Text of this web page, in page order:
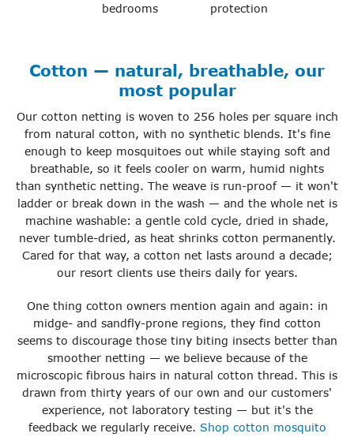
bedrooms
protection
Cotton — natural, breathable, our
most popular
Our cotton netting is woven to 256 holes per square inch
from natural cotton, with no synthetic blends. It's fine
enough to keep mosquitoes out while staying soft and
breathable, so it feels cooler on warm, humid nights
than synthetic netting. The weave is run-proof — it won't
ladder or break down in the wash — and the whole net is
machine washable: a gentle cold cycle, dried in shade,
never tumble-dried, as heat shrinks cotton permanently.
Cared for that way, a cotton net lasts around a decade;
our resort clients use theirs daily for years.
One thing cotton owners mention again and again: in
midge- and sandfly-prone regions, they find cotton
seems to discourage those tiny biting insects better than
smoother netting — we believe because of the
microscopic fibrous hairs in natural cotton thread. This is
drawn from thirty years of our own and our customers'
experience, not laboratory testing — but it's the
feedback we regularly receive. Shop cotton mosquito